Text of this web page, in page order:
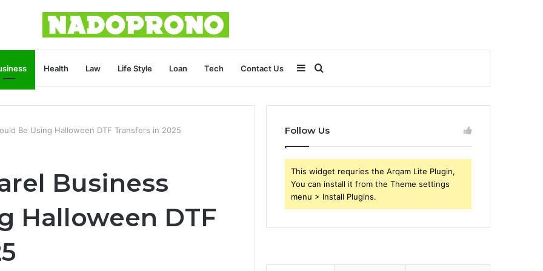
Health Law Life Style Loan Tech Contact Us
for
Sidebar
Be Using Halloween DTF Transfers in 2025
Business
Halloween DTF
Follow Us
This widget requries the Arqam Lite Plugin,
You can install it from the Theme settings
menu > Install Plugins.